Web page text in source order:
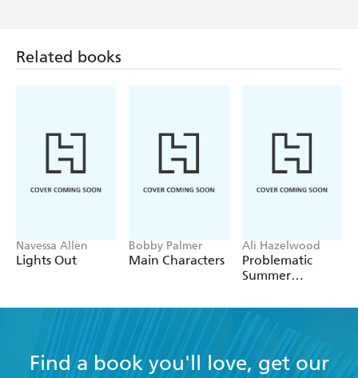
Related books
Navessa Allen
Lights Out
Bobby Palmer
Main Characters
Ali Hazelwood
Problematic
Summer
Find a book you'll love, get our